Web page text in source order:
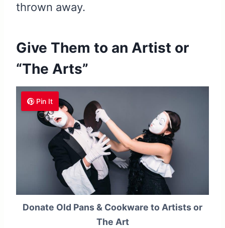
thrown away.
Give Them to an Artist or
“The Arts”
Pin It
Donate Old Pans & Cookware to Artists or
The Art